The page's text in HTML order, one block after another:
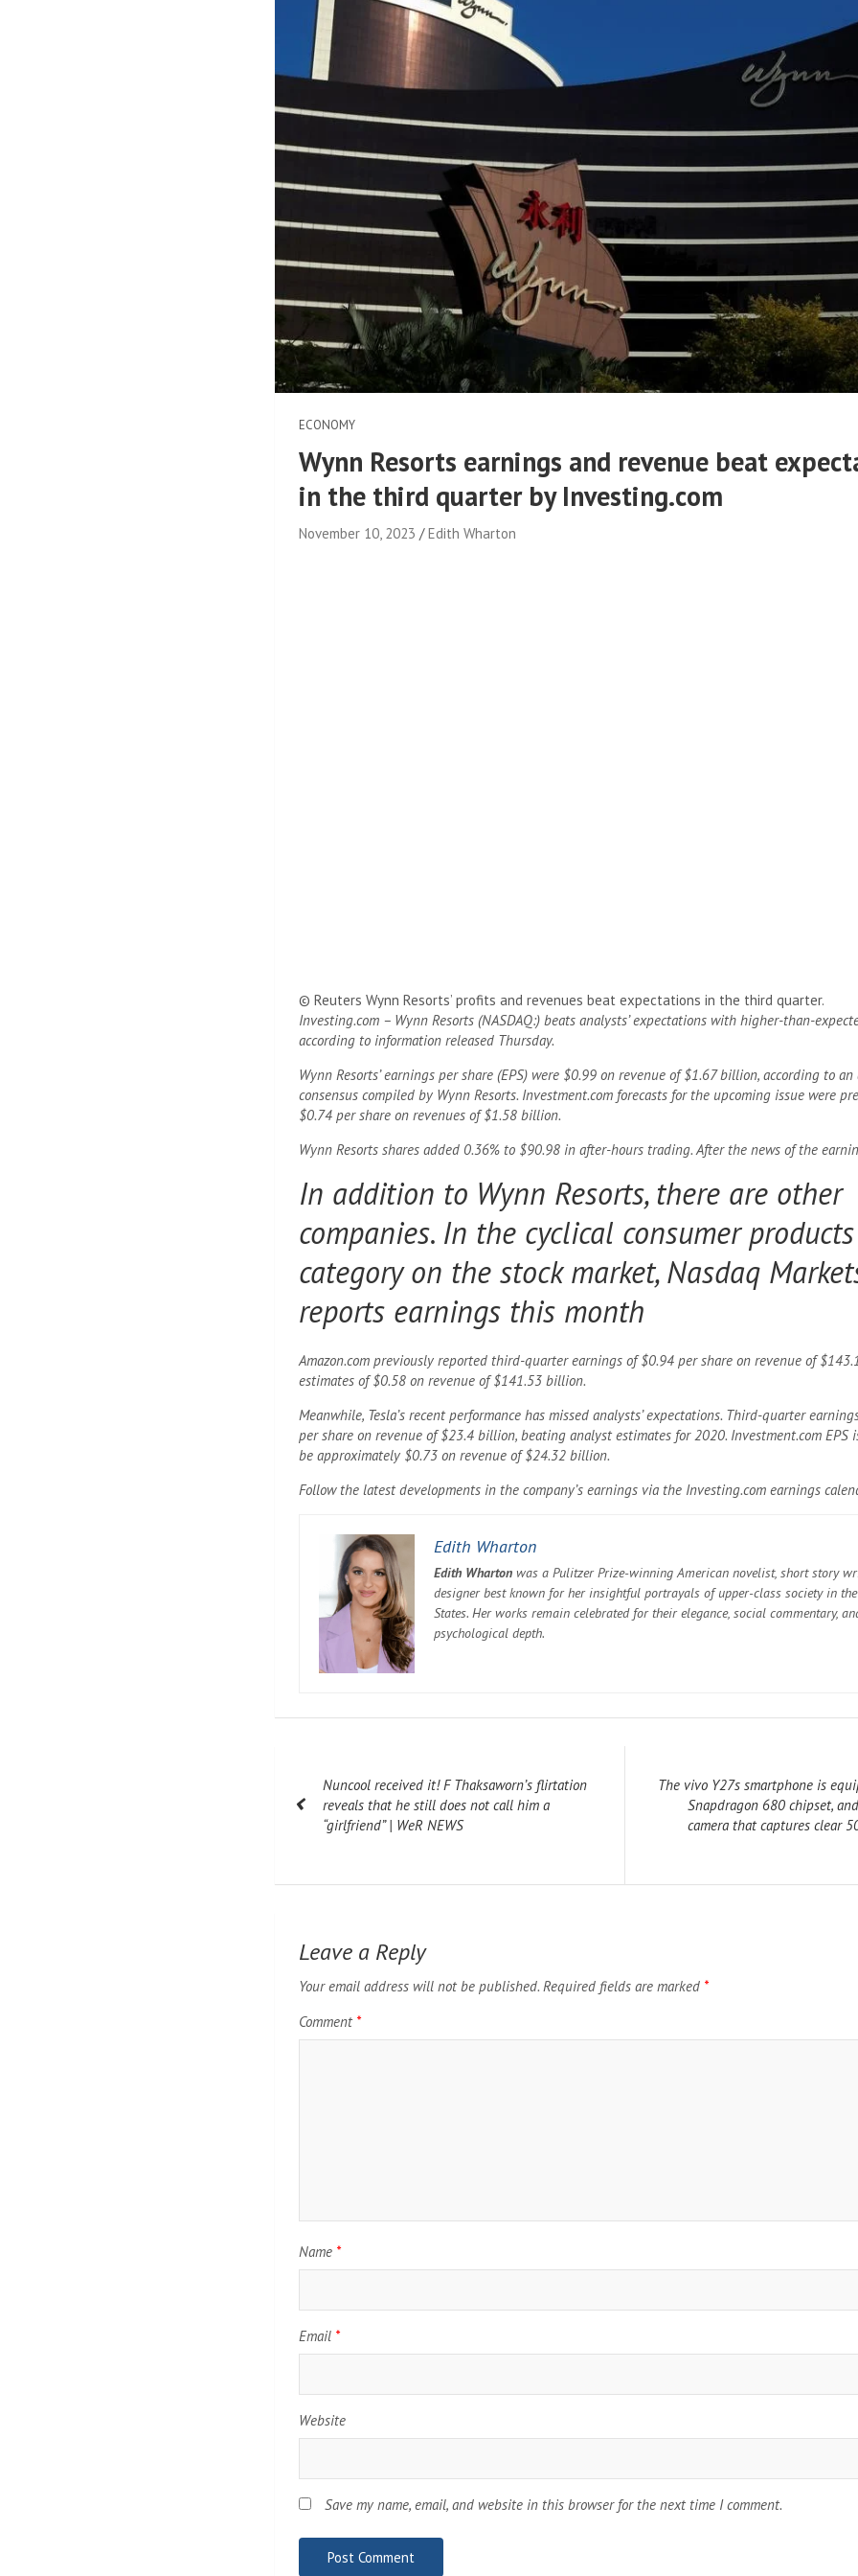
ECONOMY
Wynn Resorts earnings and revenue beat
in the third quarter by Investing.com
November 10, 2023 Edith Wharton
© Reuters Wynn Resorts’ profits and revenues beat expectations in the third quarter.
Investing.com – Wynn Resorts (NASDAQ:) beats analysts’ expectations with higher-than-
according to information released Thursday.
Wynn Resorts’ earnings per share (EPS) were $0.99 on revenue of $1.67 billion, according to
consensus compiled by Wynn Resorts. Investment.com forecasts for the upcoming issue were
$0.74 per share on revenues of $1.58 billion.
Wynn Resorts shares added 0.36% to $90.98 in after-hours trading. After the news of the
In addition to Wynn Resorts, there are other
companies. In the cyclical consumer products
category on the stock market, Nasdaq
reports earnings this month
Amazon.com previously reported third-quarter earnings of $0.94 per share on revenue of
estimates of $0.58 on revenue of $141.53 billion.
Meanwhile, Tesla’s recent performance has missed analysts’ expectations. Third-quarter
per share on revenue of $23.4 billion, beating analyst estimates for 2020. Investment.com EPS
be approximately $0.73 on revenue of $24.32 billion.
Follow the latest developments in the company’s earnings via the Investing.com earnings
Edith Wharton
Edith Whartonwas a Pulitzer Prize-winning American novelist, short story
designer best known for her insightful portrayals of upper-class society in
States. Her works remain celebrated for their elegance, social commentary,
psychological depth.
navigation
Nuncool received it! F Thaksaworn’s flirtation
reveals that he still does not call him a
“girlfriend” | WeR NEWS
The vivo Y27s smartphone is
Snapdragon 680 chipset,
camera that captures clear
Leave a Reply
Your email address will not be published. Required fields are marked *
Comment *
Name *
Email *
Website
Save my name, email, and website in this browser for the next time I comment.